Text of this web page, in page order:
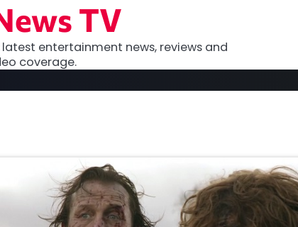
TV
entertainment news, reviews and
coverage.